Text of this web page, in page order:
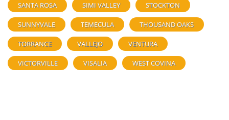
SANTA ROSA SIMI VALLEY STOCKTON
SUNNYVALE TEMECULA THOUSAND OAKS
TORRANCE VALLEJO VENTURA
VICTORVILLE VISALIA WEST COVINA